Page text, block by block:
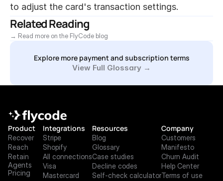
to adjust the card's transaction settings.
Related Reading
→ Read more on the FlyCode blog
Explore more payment and subscription terms
View Full Glossary →
Product
Recover
Reach
Retain
Agents
Pricing
Integrations
Stripe
Shopify
All connections
Visa
Mastercard
Resources
Blog
Glossary
Case studies
Decline codes
Self-check calculator
Company
Customers
Manifesto
Churn Audit
Help Center
Terms of use